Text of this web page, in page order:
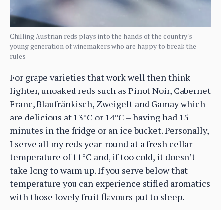
Chilling Austrian reds plays into the hands of the country's
young generation of winemakers who are happy to break the
rules
For grape varieties that work well then think
lighter, unoaked reds such as Pinot Noir, Cabernet
Franc, Blaufränkisch, Zweigelt and Gamay which
are delicious at 13°C or 14°C – having had 15
minutes in the fridge or an ice bucket. Personally,
I serve all my reds year-round at a fresh cellar
temperature of 11°C and, if too cold, it doesn’t
take long to warm up. If you serve below that
temperature you can experience stifled aromatics
with those lovely fruit flavours put to sleep.